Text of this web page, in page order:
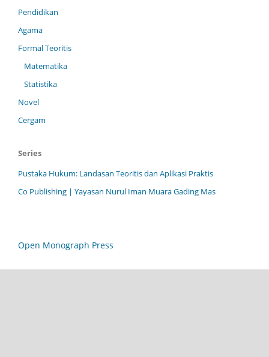
Pendidikan
Agama
Formal Teoritis
Matematika
Statistika
Novel
Cergam
Series
Pustaka Hukum: Landasan Teoritis dan Aplikasi Praktis
Co Publishing | Yayasan Nurul Iman Muara Gading Mas
Open Monograph Press